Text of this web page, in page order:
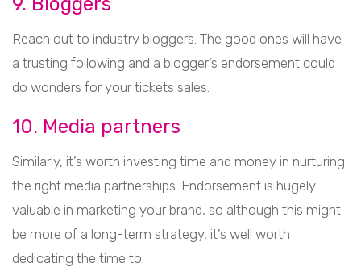
Reach out to industry bloggers. The good ones will have
a trusting following and a blogger’s endorsement could
do wonders for your tickets sales.
10. Media partners
Similarly, it’s worth investing time and money in nurturing
the right media partnerships. Endorsement is hugely
valuable in marketing your brand, so although this might
be more of a long-term strategy, it’s well worth
dedicating the time to.